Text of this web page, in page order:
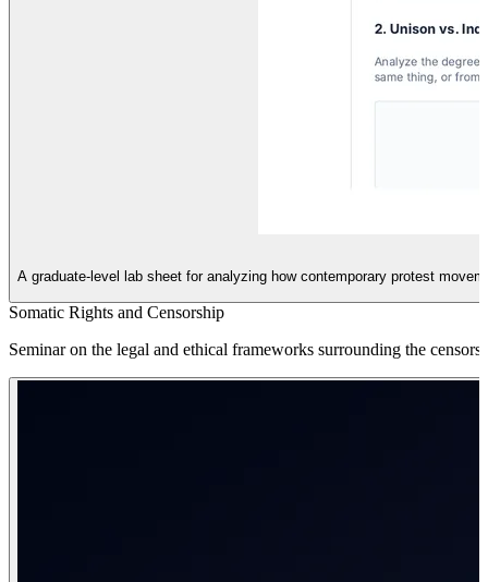
A graduate-level lab sheet for analyzing how contemporary protest
Somatic Rights and Censorship
Seminar on the legal and ethical frameworks surrounding the